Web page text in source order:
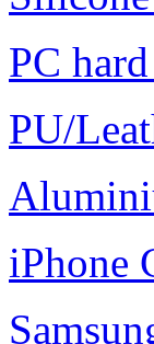
PC
PU/
iPhone